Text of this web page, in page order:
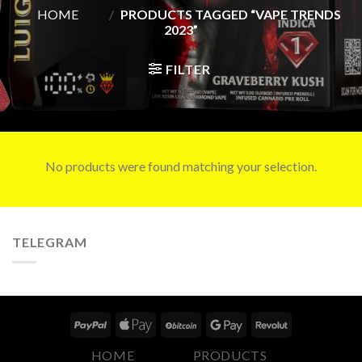
HOME / PRODUCTS TAGGED “VAPE TRENDS
2023”
FILTER
No products were found matching your selection.
TELEGRAM
HOME PRODUCTS